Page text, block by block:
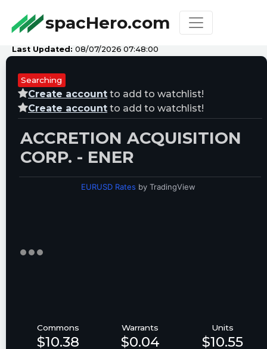
spacHero.com
Last Updated: 08/07/2026 07:48:00
Searching
Create account to add to watchlist!
Create account to add to watchlist!
ACCRETION ACQUISITION
CORP. - ENER
EURUSD Rates by TradingView
Commons
$10.38
Warrants
$0.04
Units
$10.55